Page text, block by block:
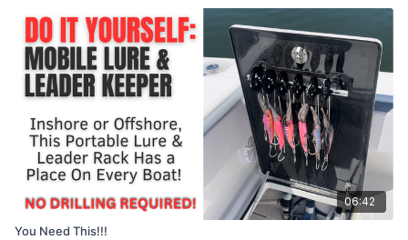
06:42
You Need This!!!